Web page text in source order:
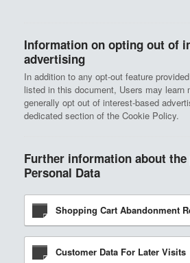
Information on opting out of
advertising
In addition to any opt-out feature
listed in this document, Users may learn
generally opt out of interest-based
dedicated section of the Cookie Policy.
Further information about
Personal Data
Shopping Cart Abandonment
Customer Data For Later Visits